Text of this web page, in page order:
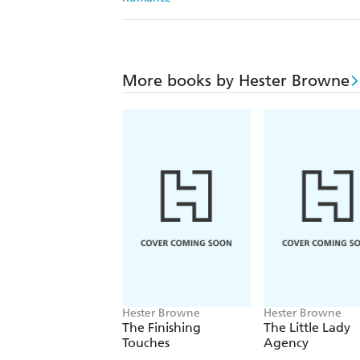
More books by Hester Browne
Hester Browne
The Finishing
Touches
Hester Browne
The Little Lady
Agency